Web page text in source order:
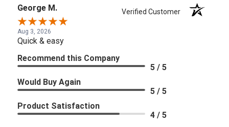
George M. Verified Customer
Aug 3, 2026
Quick & easy
Recommend this Company
5 / 5
Would Buy Again
5 / 5
Product Satisfaction
4 / 5